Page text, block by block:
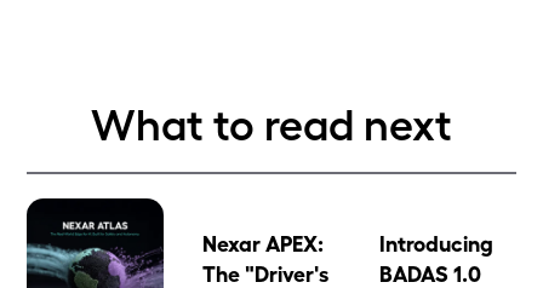
What to read next
Nexar APEX:
The "Driver's
Introducing
BADAS 1.0